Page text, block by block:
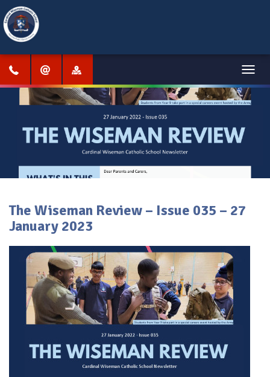
Menu
The Wiseman Review – Issue 035 – 27
January 2023